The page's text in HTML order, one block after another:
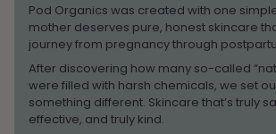
Pod Organics was created with one
mother deserves pure, honest skincare
journey from pregnancy through
After discovering how many so-called
were filled with harsh chemicals, we set
something different. Skincare that’s truly
effective, and truly kind.